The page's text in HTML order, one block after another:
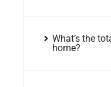
What’s the
home?